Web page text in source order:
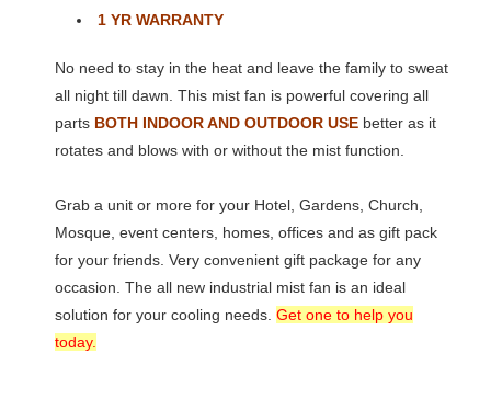
1 YR WARRANTY
No need to stay in the heat and leave the family to sweat
all night till dawn. This mist fan is powerful covering all
parts BOTH INDOOR AND OUTDOOR USE better as it
rotates and blows with or without the mist function.
Grab a unit or more for your Hotel, Gardens, Church,
Mosque, event centers, homes, offices and as gift pack
for your friends. Very convenient gift package for any
occasion. The all new industrial mist fan is an ideal
solution for your cooling needs. Get one to help you
today.